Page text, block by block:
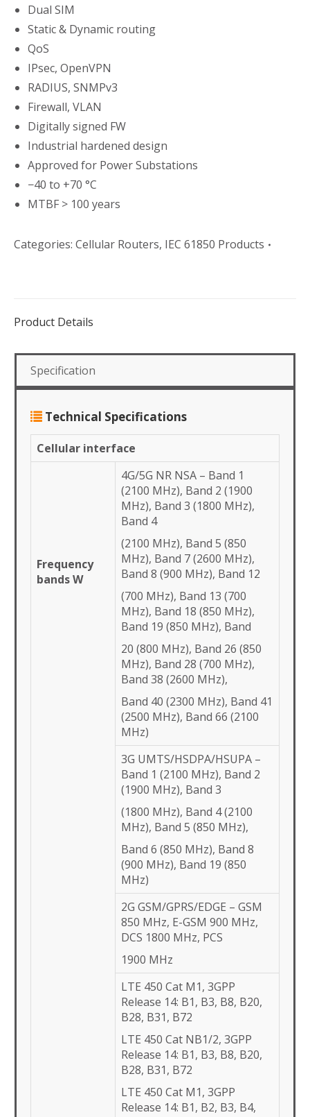
Dual SIM
Static & Dynamic routing
QoS
IPsec, OpenVPN
RADIUS, SNMPv3
Firewall, VLAN
Digitally signed FW
Industrial hardened design
Approved for Power Substations
−40 to +70 °C
MTBF > 100 years
Categories: Cellular Routers, IEC 61850 Products
Product Details
Specification
Technical Specifications
Cellular interface
Frequency
bands W
4G/5G NR NSA – Band 1
(2100 MHz), Band 2 (1900
MHz), Band 3 (1800 MHz),
Band 4
(2100 MHz), Band 5 (850
MHz), Band 7 (2600 MHz),
Band 8 (900 MHz), Band 12
(700 MHz), Band 13 (700
MHz), Band 18 (850 MHz),
Band 19 (850 MHz), Band
20 (800 MHz), Band 26 (850
MHz), Band 28 (700 MHz),
Band 38 (2600 MHz),
Band 40 (2300 MHz), Band 41
(2500 MHz), Band 66 (2100
MHz)
3G UMTS/HSDPA/HSUPA –
Band 1 (2100 MHz), Band 2
(1900 MHz), Band 3
(1800 MHz), Band 4 (2100
MHz), Band 5 (850 MHz),
Band 6 (850 MHz), Band 8
(900 MHz), Band 19 (850
MHz)
2G GSM/GPRS/EDGE – GSM
850 MHz, E-GSM 900 MHz,
DCS 1800 MHz, PCS
1900 MHz
LTE 450 Cat M1, 3GPP
Release 14: B1, B3, B8, B20,
B28, B31, B72
LTE 450 Cat NB1/2, 3GPP
Release 14: B1, B3, B8, B20,
B28, B31, B72
LTE 450 Cat M1, 3GPP
Release 14: B1, B2, B3, B4,